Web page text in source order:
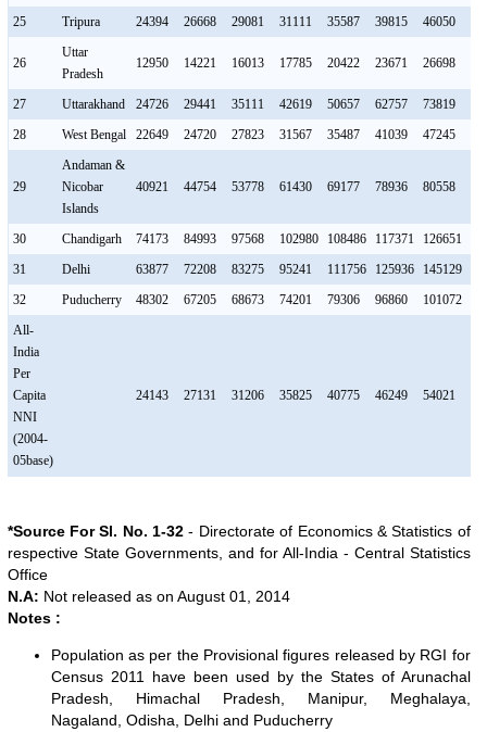
25
Tripura 24394 26668 29081 31111 35587 39815 46050
26
Uttar
Pradesh
12950 14221 16013 17785 20422 23671 26698
27 Uttarakhand 24726 29441 35111 42619 50657 62757 73819
28
West Bengal 22649 24720 27823 31567 35487 41039 47245
29
Andaman &
Nicobar
Islands
40921 44754 53778 61430 69177 78936 80558
30 Chandigarh 74173 84993 97568 102980 108486 117371 126651
31
Delhi 63877 72208 83275 95241 111756 125936 145129
32
Puducherry 48302 67205 68673 74201 79306 96860 101072
All-
India
Per
Capita
NNI
(2004-
05base)
24143 27131 31206 35825 40775 46249 54021
*Source For Sl. No. 1-32 - Directorate of Economics & Statistics of
respective State Governments, and for All-India - Central Statistics
Office
N.A: Not released as on August 01, 2014
Notes :
Population as per the Provisional figures released by RGI for
Census 2011 have been used by the States of Arunachal
Pradesh, Himachal Pradesh, Manipur, Meghalaya,
Nagaland, Odisha, Delhi and Puducherry